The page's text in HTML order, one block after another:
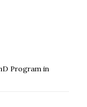
Program in